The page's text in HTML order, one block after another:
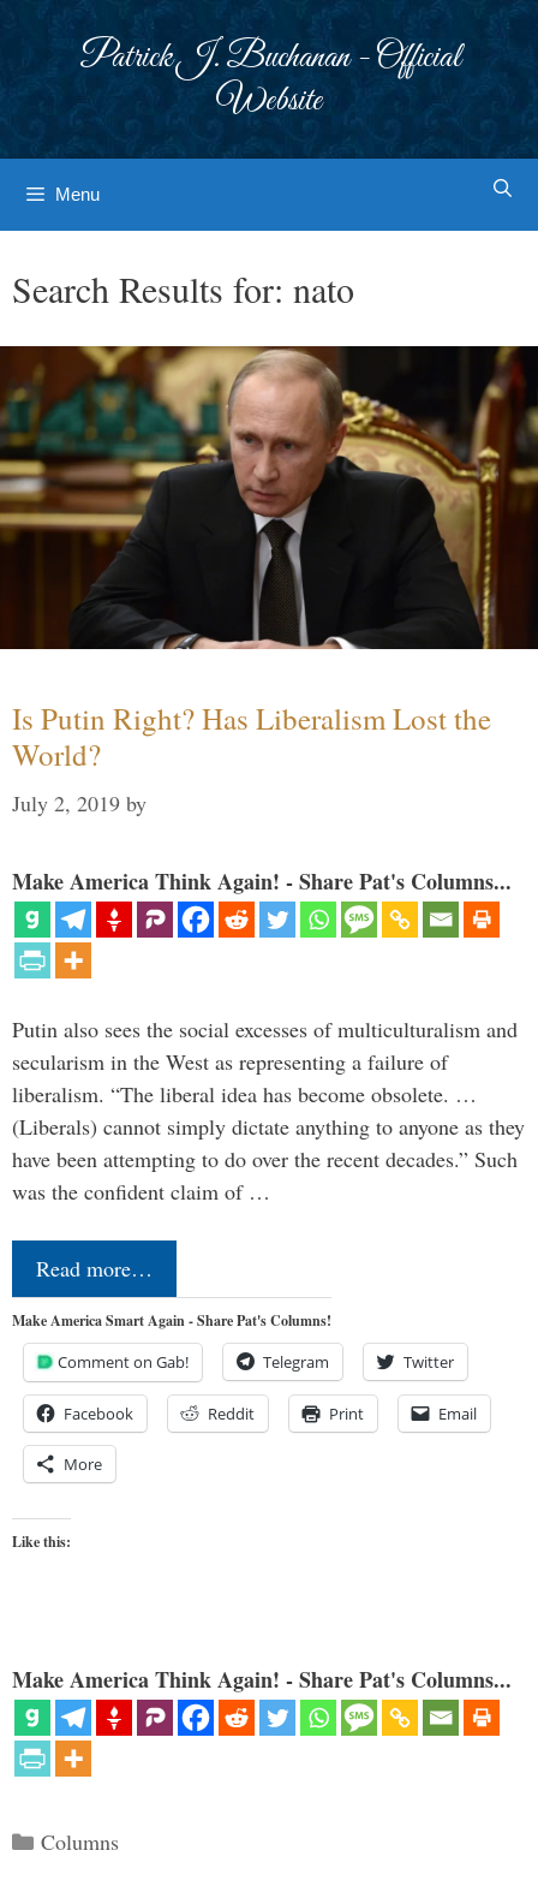
Patrick J. Buchanan - Official
Website
Menu
Search Results for: nato
Is Putin Right? Has Liberalism Lost the
World?
July 2, 2019 by
Make America Think Again! - Share Pat's Columns...
Putin also sees the social excesses of multiculturalism and
secularism in the West as representing a failure of
liberalism. “The liberal idea has become obsolete. …
(Liberals) cannot simply dictate anything to anyone as they
have been attempting to do over the recent decades.” Such
was the confident claim of …
Read more…
Make America Smart Again - Share Pat's Columns!
Comment on Gab! Telegram Twitter
Facebook Reddit Print Email
More
Like this:
Make America Think Again! - Share Pat's Columns...
Categories
Columns